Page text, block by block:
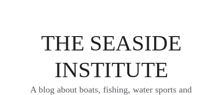
THE SEASIDE
INSTITUTE
A blog about boats, fishing, water sports and